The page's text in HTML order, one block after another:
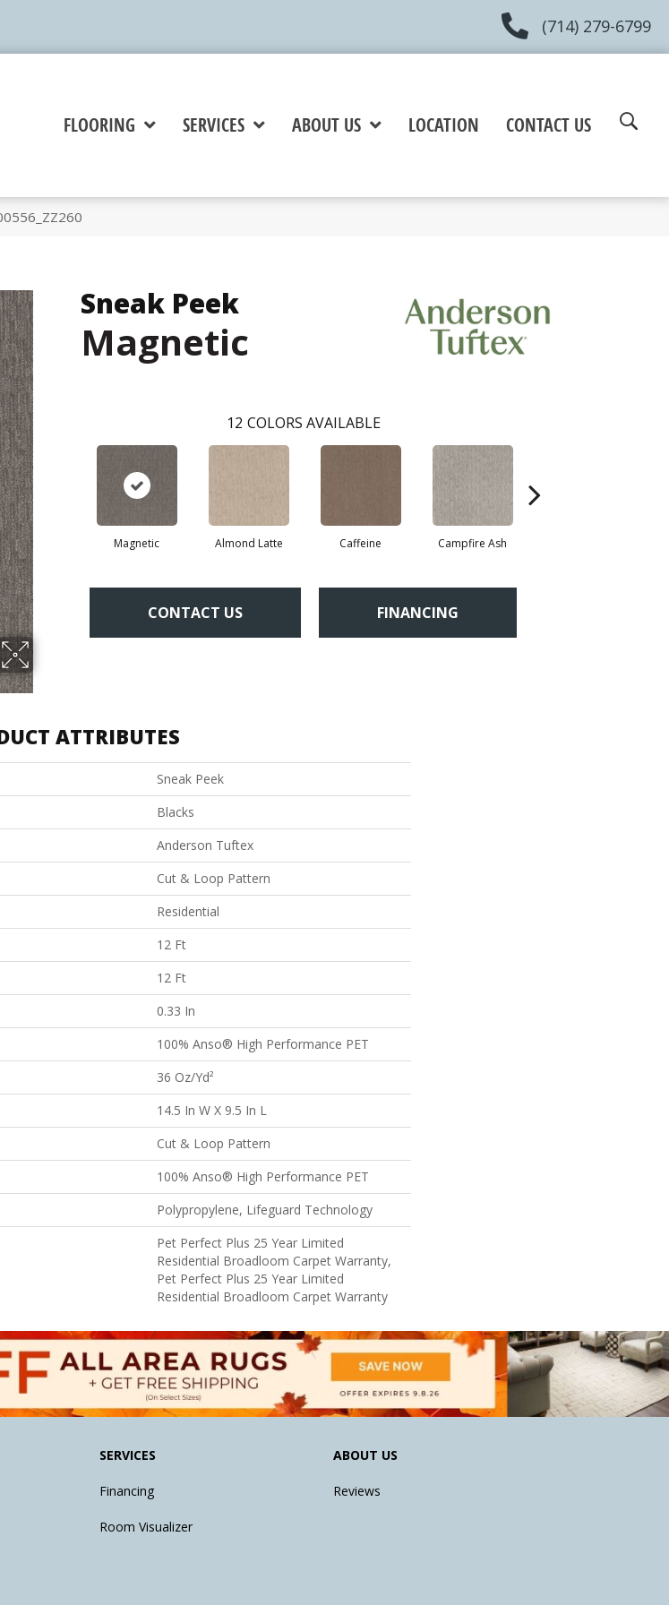
(714) 279-6799
FLOORING SERVICES ABOUT US LOCATION CONTACT US
Sneak Peek
Magnetic
12 COLORS AVAILABLE
Magnetic Almond Latte Caffeine Campfire Ash
CONTACT US FINANCING
ATTRIBUTES
Sneak Peek
Blacks
Anderson Tuftex
Cut & Loop Pattern
Residential
12 Ft
12 Ft
0.33 In
100% Anso® High Performance PET
36 Oz/yd²
14.5 In W X 9.5 In L
Cut & Loop Pattern
100% Anso® High Performance PET
Polypropylene, Lifeguard Technology
Pet Perfect Plus 25 Year Limited
Residential Broadloom Carpet Warranty,
Pet Perfect Plus 25 Year Limited
Residential Broadloom Carpet Warranty
SERVICES
Financing
Room Visualizer
ABOUT US
Reviews